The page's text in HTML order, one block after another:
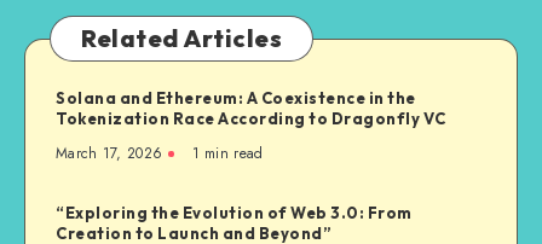
Related Articles
Solana and Ethereum: A Coexistence in the
Tokenization Race According to Dragonfly VC
March 17, 2026 1 min read
“Exploring the Evolution of Web 3.0: From
Creation to Launch and Beyond”